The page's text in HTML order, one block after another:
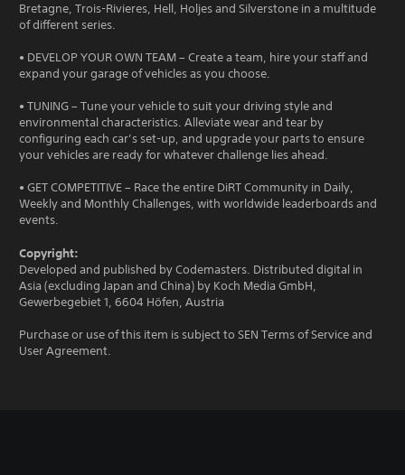
Bretagne, Trois-Rivieres, Hell, Holjes and Silverstone in a multitude
of different series.
• DEVELOP YOUR OWN TEAM – Create a team, hire your staff and
expand your garage of vehicles as you choose.
• TUNING – Tune your vehicle to suit your driving style and
environmental characteristics. Alleviate wear and tear by
configuring each car’s set-up, and upgrade your parts to ensure
your vehicles are ready for whatever challenge lies ahead.
• GET COMPETITIVE – Race the entire DiRT Community in Daily,
Weekly and Monthly Challenges, with worldwide leaderboards and
events.
Copyright:
Developed and published by Codemasters. Distributed digital in
Asia (excluding Japan and China) by Koch Media GmbH,
Gewerbegebiet 1, 6604 Höfen, Austria
Purchase or use of this item is subject to SEN Terms of Service and
User Agreement.